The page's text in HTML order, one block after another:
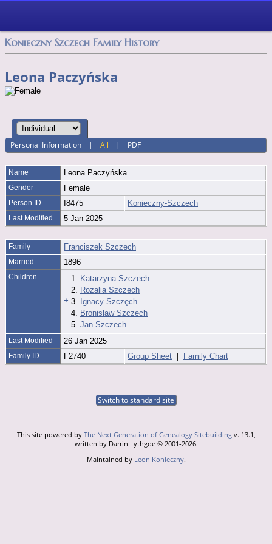
Konieczny Szczech Family History
Leona Paczyńska
Personal Information |All | PDF
Name Leona Paczyńska
Gender Female
Person ID I8475 Konieczny-Szczech
Last Modified 5 Jan 2025
Family Franciszek Szczech
Married 1896
Children 1.
Katarzyna Szczech
2.
Rozalia Szczech
+ 3.
Ignacy Szczęch
4.
Bronisław Szczech
5. Jan Szczech
Last Modified 26 Jan 2025
Family ID F2740 Group Sheet Family Chart
Switch to standard site
This site powered by The Next Generation of Genealogy Sitebuildingv. 13.1,
written by Darrin Lythgoe © 2001-2026.
Maintained by Leon Konieczny.